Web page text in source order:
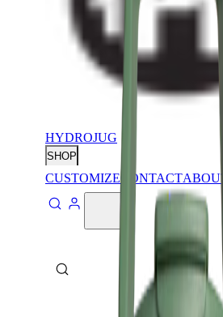
HYDROJUG
SHOP
CUSTOMIZECONTACTABOUT